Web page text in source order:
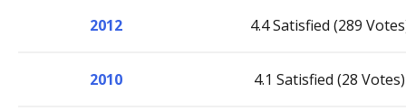
2012 4.4 Satisfied (289
2010 4.1 Satisfied (28 Votes)